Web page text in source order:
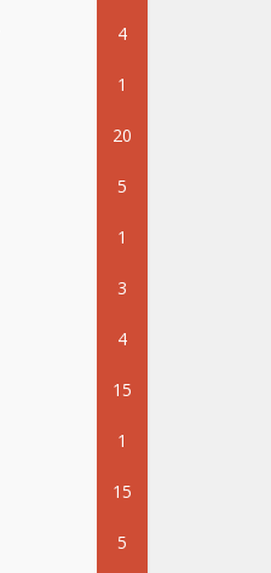
4
1
20
5
1
3
4
15
1
15
5